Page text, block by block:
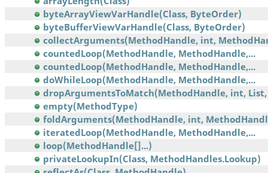
byteArrayViewVarHandle(Class, ByteOrder)
byteBufferViewVarHandle(Class, ByteOrder)
collectArguments(MethodHandle, int,
countedLoop(MethodHandle, MethodHandle,...
countedLoop(MethodHandle, MethodHandle,...
doWhileLoop(MethodHandle, MethodHandle,...
dropArgumentsToMatch(MethodHandle, int,
empty(MethodType)
foldArguments(MethodHandle, int,
iteratedLoop(MethodHandle, MethodHandle,...
loop(MethodHandle[]...)
privateLookupIn(Class, MethodHandles.Lookup)